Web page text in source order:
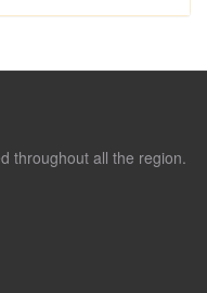
throughout all the region.